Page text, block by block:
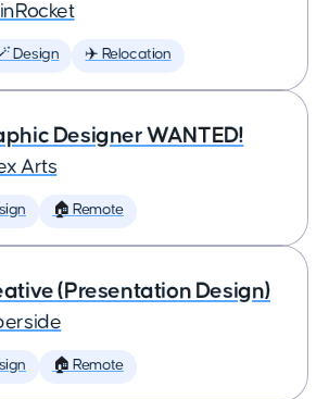
Design ✈️ Relocation
Designer WANTED!
Arts
🏠 Remote
(Presentation Design)
🏠 Remote